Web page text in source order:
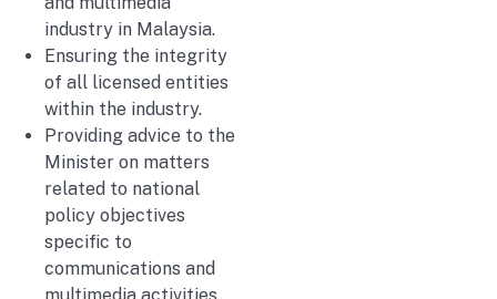
industry in Malaysia.
Ensuring the integrity
of all licensed entities
within the industry.
Providing advice to the
Minister on matters
related to national
policy objectives
specific to
communications and